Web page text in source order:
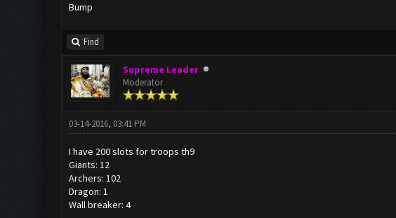
Bump
Find
Supreme Leader
Moderator
03-14-2016, 03:41 PM
I have 200 slots for troops th9
Giants: 12
Archers: 102
Dragon: 1
Wall breaker: 4